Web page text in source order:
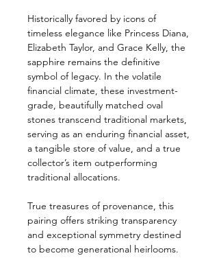
Historically favored by icons of
timeless elegance like Princess Diana,
Elizabeth Taylor, and Grace Kelly, the
sapphire remains the definitive
symbol of legacy. In the volatile
financial climate, these investment-
grade, beautifully matched oval
stones transcend traditional markets,
serving as an enduring financial asset,
a tangible store of value, and a true
collector’s item outperforming
traditional allocations.
True treasures of provenance, this
pairing offers striking transparency
and exceptional symmetry destined
to become generational heirlooms.